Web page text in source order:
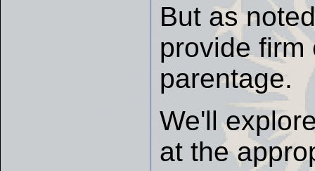
But as
provide firm
parentage.
We'll
at the